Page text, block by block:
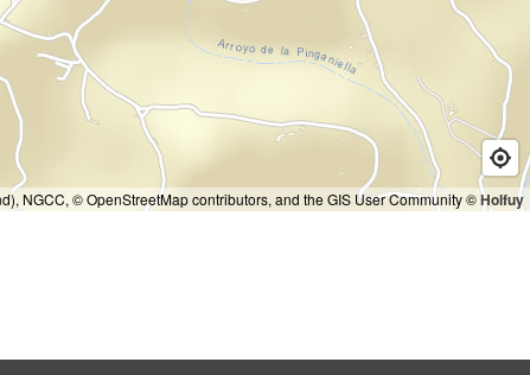
NGCC, © OpenStreetMap contributors, and the GIS User Community© Holfuy